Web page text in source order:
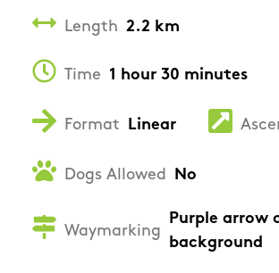
Length 2.2 km
Time 1 hour 30 minutes
Format Linear
Dogs Allowed No
Waymarking
Purple arrow
background